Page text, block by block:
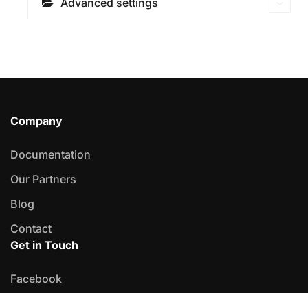
Advanced settings
Company
Documentation
Our Partners
Blog
Contact
Get in Touch
Facebook